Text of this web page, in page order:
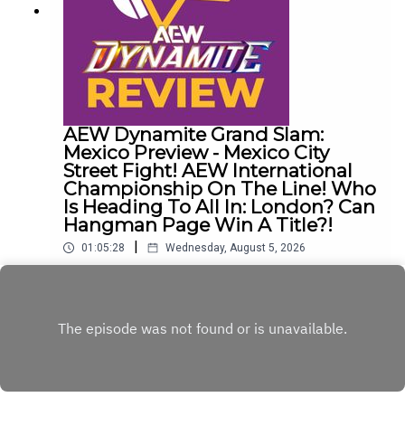
AEW Dynamite Grand Slam:
Mexico Preview - Mexico City
Street Fight! AEW International
Championship On The Line! Who
Is Heading To All In: London? Can
Hangman Page Win A Title?!
01:05:28 | Wednesday, August 5, 2026
Fight!AEW International Championship on the
line!Who is heading to All In: London?Cope, Cage
Twitter:@AdamWilbourn@MichaelHamflett@MSid
Play